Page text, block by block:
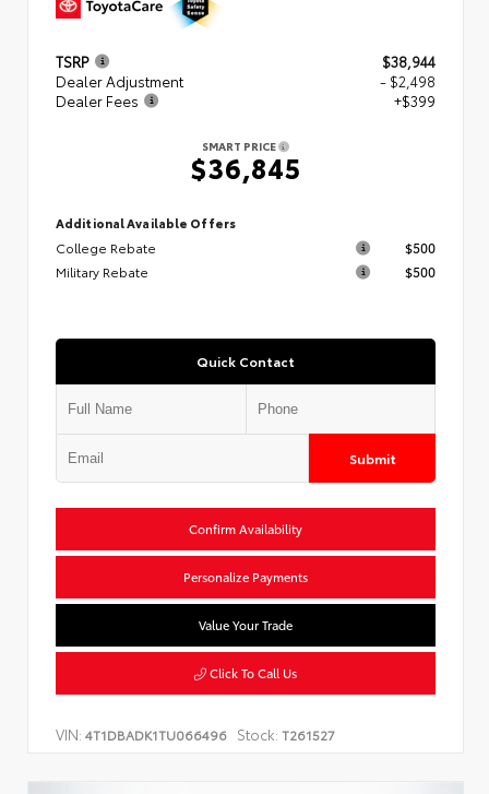
TSRP
$38,944
Dealer Adjustment
- $2,498
Dealer Fees
+$399
SMART PRICE
$36,845
Additional Available Offers
College Rebate
$500
Military Rebate
$500
Quick Contact
Submit
Confirm Availability
Personalize Payments
Value Your Trade
Click To Call Us
VIN: 4T1DBADK1TU066496 Stock: T261527